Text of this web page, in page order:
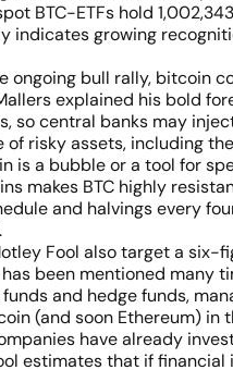
BTC-ETFs hold
indicates growing
ongoing bull rally, bitcoin
explained his bold
so central banks may
risky assets, including
is a bubble or a tool for
makes BTC highly
and halvings every
Fool also target a
been mentioned
and hedge funds,
(and soon Ethereum) in
have already
estimates that if